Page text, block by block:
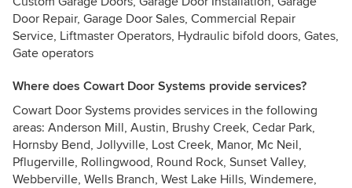
Door Repair, Garage Door Sales, Commercial Repair
Service, Liftmaster Operators, Hydraulic bifold doors, Gates,
Gate operators
Where does Cowart Door Systems provide services?
Cowart Door Systems provides services in the following
areas: Anderson Mill, Austin, Brushy Creek, Cedar Park,
Hornsby Bend, Jollyville, Lost Creek, Manor, Mc Neil,
Pflugerville, Rollingwood, Round Rock, Sunset Valley,
Webberville, Wells Branch, West Lake Hills, Windemere,